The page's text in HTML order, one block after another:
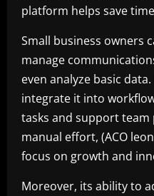
platform helps save
Small business owners
manage
even analyze basic
integrate it into
tasks and support
manual effort, (ACO
focus on growth and
Moreover, its ability to